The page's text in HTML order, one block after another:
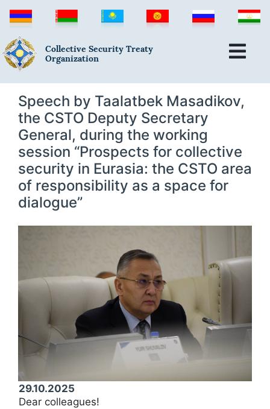
Collective Security Treaty
Organization
Speech by Taalatbek Masadikov,
the CSTO Deputy Secretary
General, during the working
session “Prospects for collective
security in Eurasia: the CSTO area
of responsibility as a space for
dialogue”
29.10.2025
Dear colleagues!